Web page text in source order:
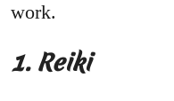
work.
1. Reiki